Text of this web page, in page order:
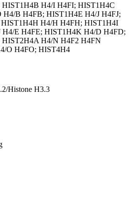
H4/I H4FI; HIST1H4C
B H4FB; HIST1H4E H4/J H4FJ;
H4/H H4FH; HIST1H4I
E H4FE; HIST1H4K H4/D H4FD;
H4/N H4F2 H4FN
O H4FO; HIST4H4
Histone H3.3